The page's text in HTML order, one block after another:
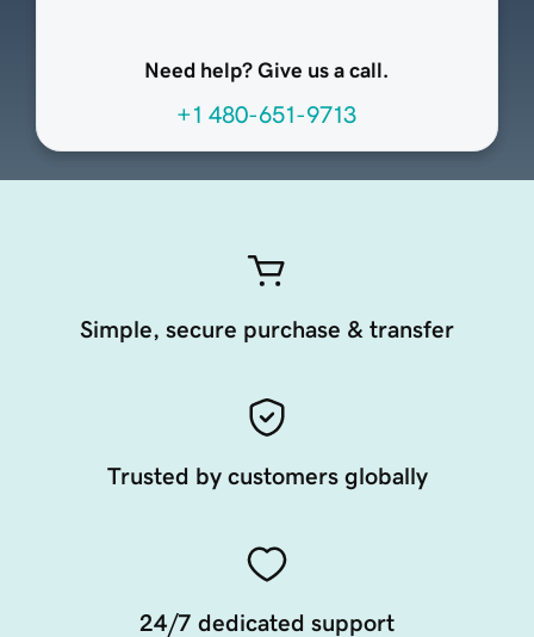
Need help? Give us a call.
+1 480-651-9713
Simple, secure purchase & transfer
Trusted by customers globally
24/7 dedicated support